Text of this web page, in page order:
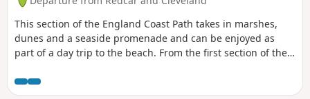
This section of the England Coast Path takes in marshes,
dunes and a seaside promenade and can be enjoyed as
part of a day trip to the beach. From the first section of the
beyond the golf course which is now being closed down.